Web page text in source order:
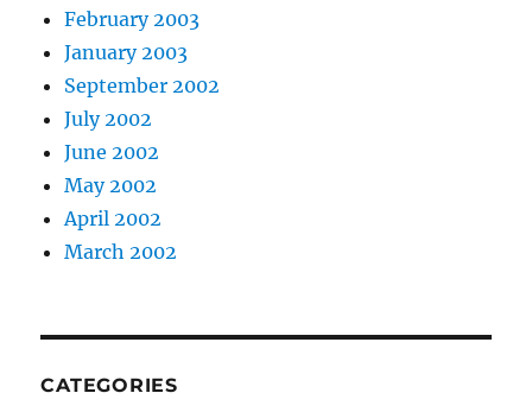
February 2003
January 2003
September 2002
July 2002
June 2002
May 2002
April 2002
March 2002
CATEGORIES